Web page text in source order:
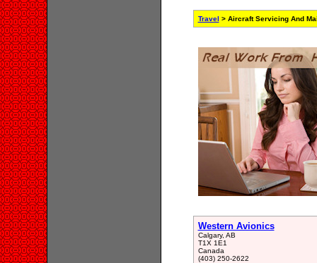
Travel > Aircraft Servicing And
Western Avionics
Calgary, AB
T1X 1E1
Canada
(403) 250-2622